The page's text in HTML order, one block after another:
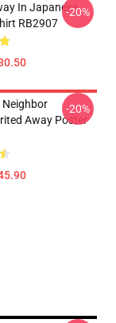
In Japanese
RB2907
-20%
Away Poster
-20%